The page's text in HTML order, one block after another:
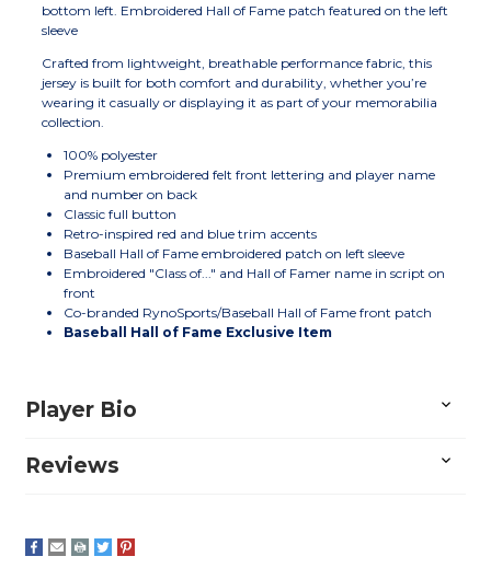
bottom left. Embroidered Hall of Fame patch featured on the left
sleeve
Crafted from lightweight, breathable performance fabric, this
jersey is built for both comfort and durability, whether you’re
wearing it casually or displaying it as part of your memorabilia
collection.
100% polyester
Premium embroidered felt front lettering and player name
and number on back
Classic full button
Retro-inspired red and blue trim accents
Baseball Hall of Fame embroidered patch on left sleeve
Embroidered "Class of..." and Hall of Famer name in script on
front
Co-branded RynoSports/Baseball Hall of Fame front patch
Baseball Hall of Fame Exclusive Item
Player Bio
Reviews